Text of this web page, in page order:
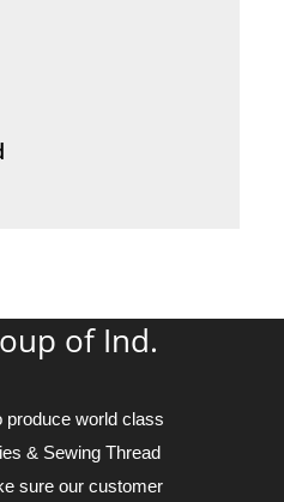
of Ind.
produce world class
& Sewing Thread
sure our customer